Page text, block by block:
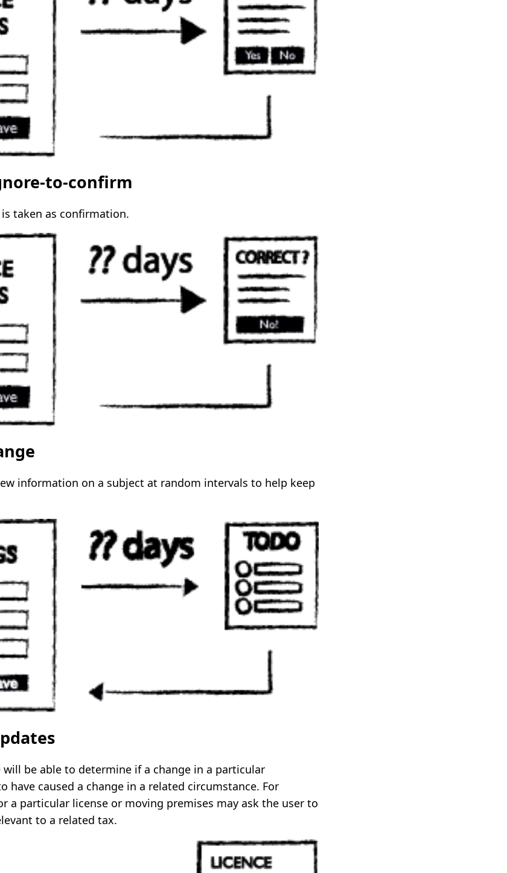
to-confirm
taken as confirmation.
information on a subject at random intervals to help keep
will be able to determine if a change in a particular
have caused a change in a related circumstance. For
a particular license or moving premises may ask the user to
to a related tax.